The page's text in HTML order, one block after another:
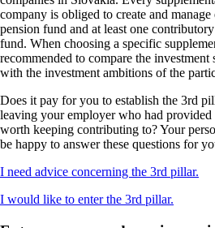
company is obliged to create and
pension fund and at least one
fund. When choosing a specific
recommended to compare the
with the investment ambitions of the
Does it pay for you to establish the 3rd
leaving your employer who had
worth keeping contributing to? Your
be happy to answer these questions for
I need advice concerning the 3rd pillar.
I would like to enter the 3rd pillar.